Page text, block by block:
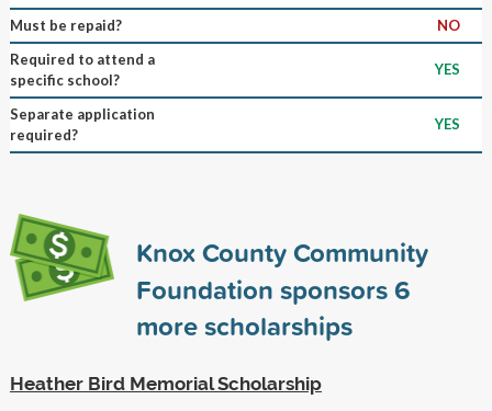
Must be repaid?
NO
Required to attend a
specific school?
YES
Separate application
required?
YES
Knox County Community
Foundation sponsors6
more scholarships
Heather Bird Memorial Scholarship